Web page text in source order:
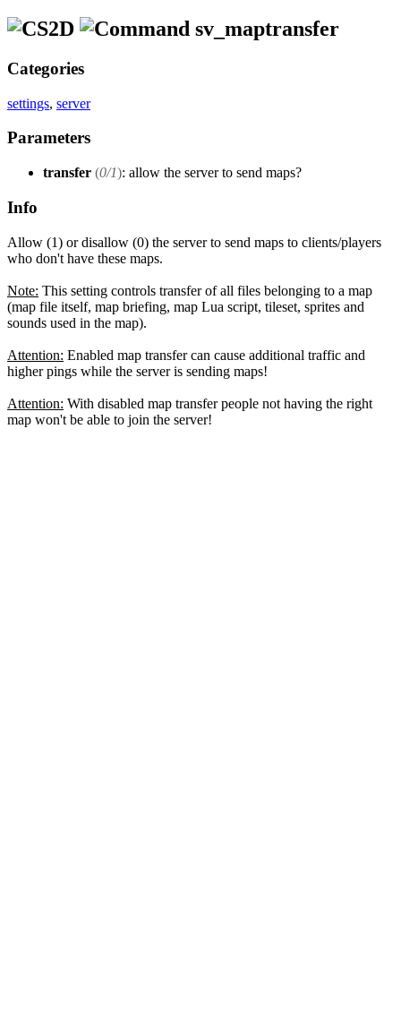
sv_maptransfer
Categories
settings, server
Parameters
transfer (0/1): allow the server to send maps?
Info
Allow (1) or disallow (0) the server to send maps to clients/players
who don't have these maps.
Note: This setting controls transfer of all files belonging to a map
(map file itself, map briefing, map Lua script, tileset, sprites and
sounds used in the map).
Attention: Enabled map transfer can cause additional traffic and
higher pings while the server is sending maps!
Attention: With disabled map transfer people not having the right
map won't be able to join the server!